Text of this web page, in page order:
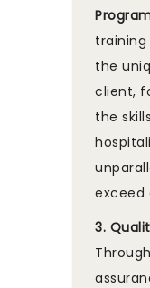
the
client,
the
exceed
3.